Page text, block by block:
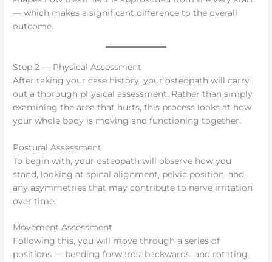
— which makes a significant difference to the overall
outcome.
Step 2 — Physical Assessment
After taking your case history, your osteopath will carry
out a thorough physical assessment. Rather than simply
examining the area that hurts, this process looks at how
your whole body is moving and functioning together.
Postural Assessment
To begin with, your osteopath will observe how you
stand, looking at spinal alignment, pelvic position, and
any asymmetries that may contribute to nerve irritation
over time.
Movement Assessment
Following this, you will move through a series of
positions — bending forwards, backwards, and rotating.